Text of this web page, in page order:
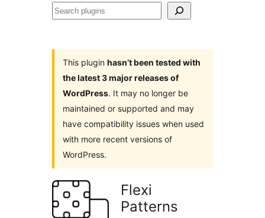
Search
This plugin hasn’t been tested with
the latest 3 major releases of
WordPress. It may no longer be
maintained or supported and may
have compatibility issues when used
with more recent versions of
WordPress.
Flexi
Patterns